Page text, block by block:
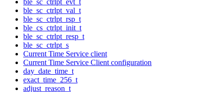
ble_sc_ctrlpt_val_t
ble_sc_ctrlpt_rsp_t
ble_cs_ctrlpt_init_t
ble_sc_ctrlpt_resp_t
ble_sc_ctrlpt_s
Current Time Service client
Current Time Service Client configuration
day_date_time_t
exact_time_256_t
adjust_reason_t